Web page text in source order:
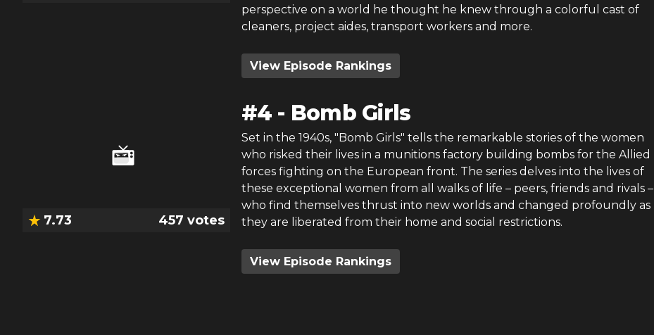
perspective on a world he thought he knew through a colorful cast of
cleaners, project aides, transport workers and more.
View Episode Rankings
7.73 457 votes
#4 - Bomb Girls
Set in the 1940s, "Bomb Girls" tells the remarkable stories of the women
who risked their lives in a munitions factory building bombs for the Allied
forces fighting on the European front. The series delves into the lives of
these exceptional women from all walks of life – peers, friends and rivals –
who find themselves thrust into new worlds and changed profoundly as
they are liberated from their home and social restrictions.
View Episode Rankings